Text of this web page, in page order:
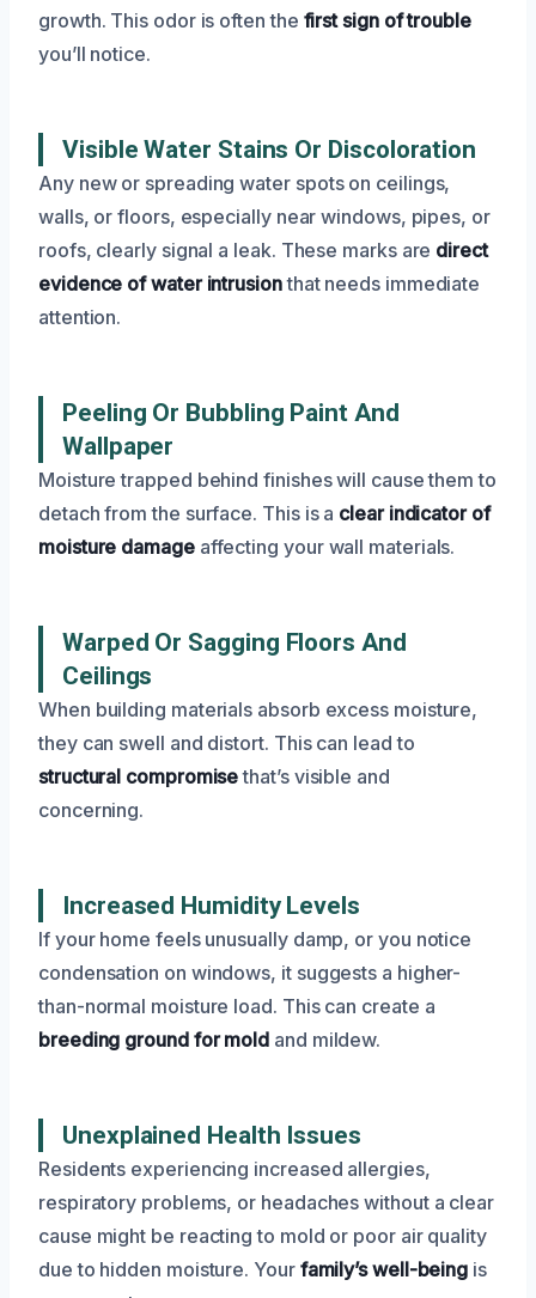
growth. This odor is often the first sign of trouble
you’ll notice.
Visible Water Stains Or Discoloration
Any new or spreading water spots on ceilings,
walls, or floors, especially near windows, pipes, or
roofs, clearly signal a leak. These marks are direct
evidence of water intrusionthat needs immediate
attention.
Peeling Or Bubbling Paint And
Wallpaper
Moisture trapped behind finishes will cause them to
detach from the surface. This is a clear indicator of
moisture damageaffecting your wall materials.
Warped Or Sagging Floors And
Ceilings
When building materials absorb excess moisture,
they can swell and distort. This can lead to
structural compromisethat’s visible and
concerning.
Increased Humidity Levels
If your home feels unusually damp, or you notice
condensation on windows, it suggests a higher-
than-normal moisture load. This can create a
breeding ground for mold and mildew.
Unexplained Health Issues
Residents experiencing increased allergies,
respiratory problems, or headaches without a clear
cause might be reacting to mold or poor air quality
due to hidden moisture. Your family’s well-being is